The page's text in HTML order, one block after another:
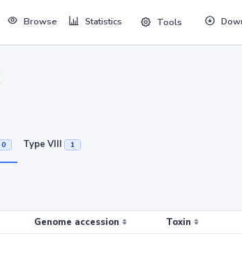
Browse Statistics Tools
0 Type VIII 1
Genome accession Toxin